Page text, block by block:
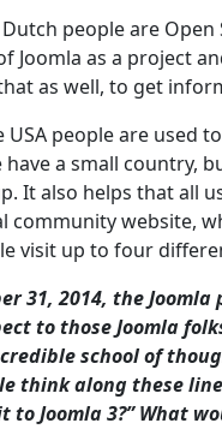
people are
Joomla as a project
as well, to get
USA people are used
have a small country,
It also helps that all
community website,
visit up to four
31, 2014, the
to those Joomla
school of
think along these
Joomla 3?” What